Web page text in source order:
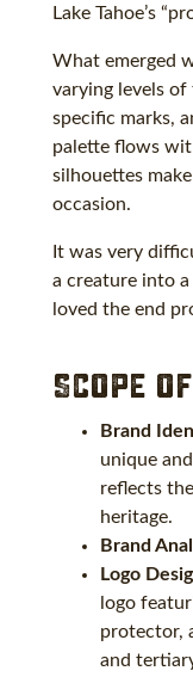
Lake Tahoe’s
What emerged
varying levels of
specific marks,
palette flows
silhouettes
occasion.
It was very
a creature into a
loved the end
Scope
Brand
unique
reflects
heritage.
Brand
Logo
logo
protector,
and